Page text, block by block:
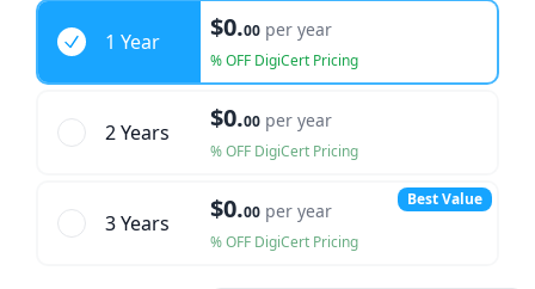
Years
1 Year
$0.00 per year
% OFF DigiCert Pricing
2 Years $0.00 per year
% OFF DigiCert Pricing
3 Years $0.00 per year
% OFF DigiCert Pricing
Best Value